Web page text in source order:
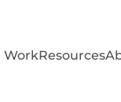
WorkResources